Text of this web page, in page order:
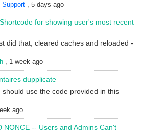
Support ,5 days ago
for showing user's most recent
did that, cleared caches and reloaded -
, 1 week ago
dupplicate
should use the code provided in this
ago
NONCE -- Users and Admins Can't